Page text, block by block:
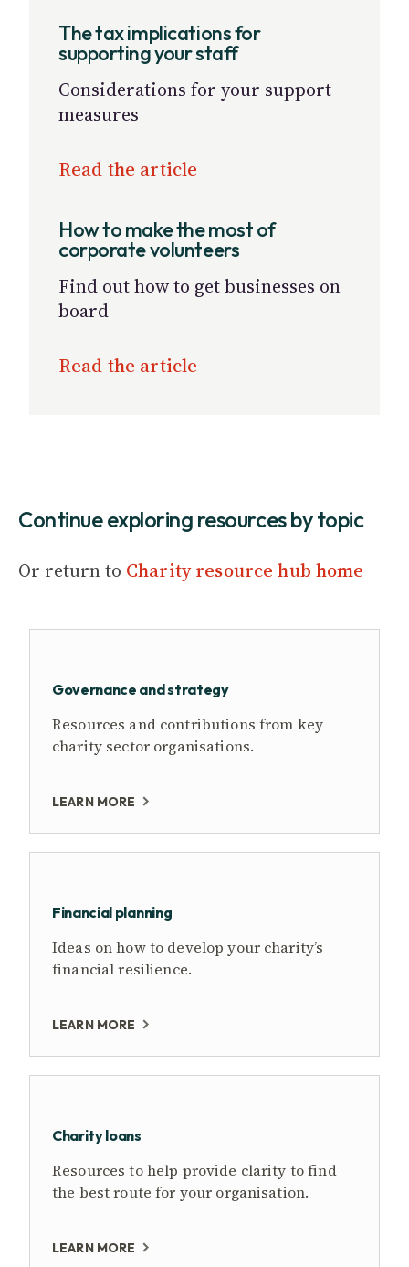
The tax implications for
supporting your staff
Considerations for your support
measures
Read the article
How to make the most of
corporate volunteers
Find out how to get businesses on
board
Read the article
Continue exploring resources by topic
Or return to Charity resource hub home
Governance and strategy
Resources and contributions from key
charity sector organisations.
LEARN MORE
Financial planning
Ideas on how to develop your charity’s
financial resilience.
LEARN MORE
Charity loans
Resources to help provide clarity to find
the best route for your organisation.
LEARN MORE